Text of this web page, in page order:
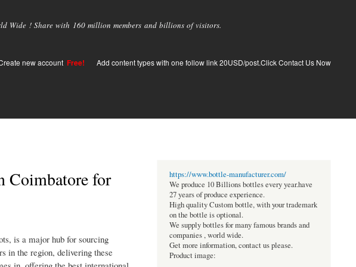
Wide ! Share with 160 million members and billions of visitors.
new account Free! Add content types with one follow link 20USD/post.Click Contact Us Now
Coimbatore for
is a major hub for sourcing
in the region, delivering these
https://www.bottle-manufacturer.com/
We produce 10 Billions bottles every year.have
27 years of produce experience.
High quality Custom bottle, with your trademark
on the bottle is optional.
We supply bottles for many famous brands and
companies , world wide.
Get more information, contact us please.
Product image: